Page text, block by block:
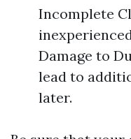
Incomplete
Damage to
lead to
later.